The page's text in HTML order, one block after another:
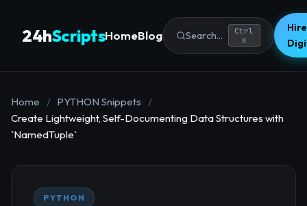
24hScriptsHomeBlog Search...
Ctrl
K
Home / PYTHON Snippets
/
Create Lightweight, Self-Documenting Data Structures with
`NamedTuple`
PYTHON